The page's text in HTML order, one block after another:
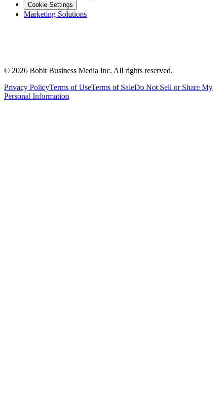
Cookie Settings
Marketing Solutions
© 2026 Bobit Business Media Inc. All rights reserved.
Privacy PolicyTerms of UseTerms of SaleDo Not Sell or Share My
Personal Information